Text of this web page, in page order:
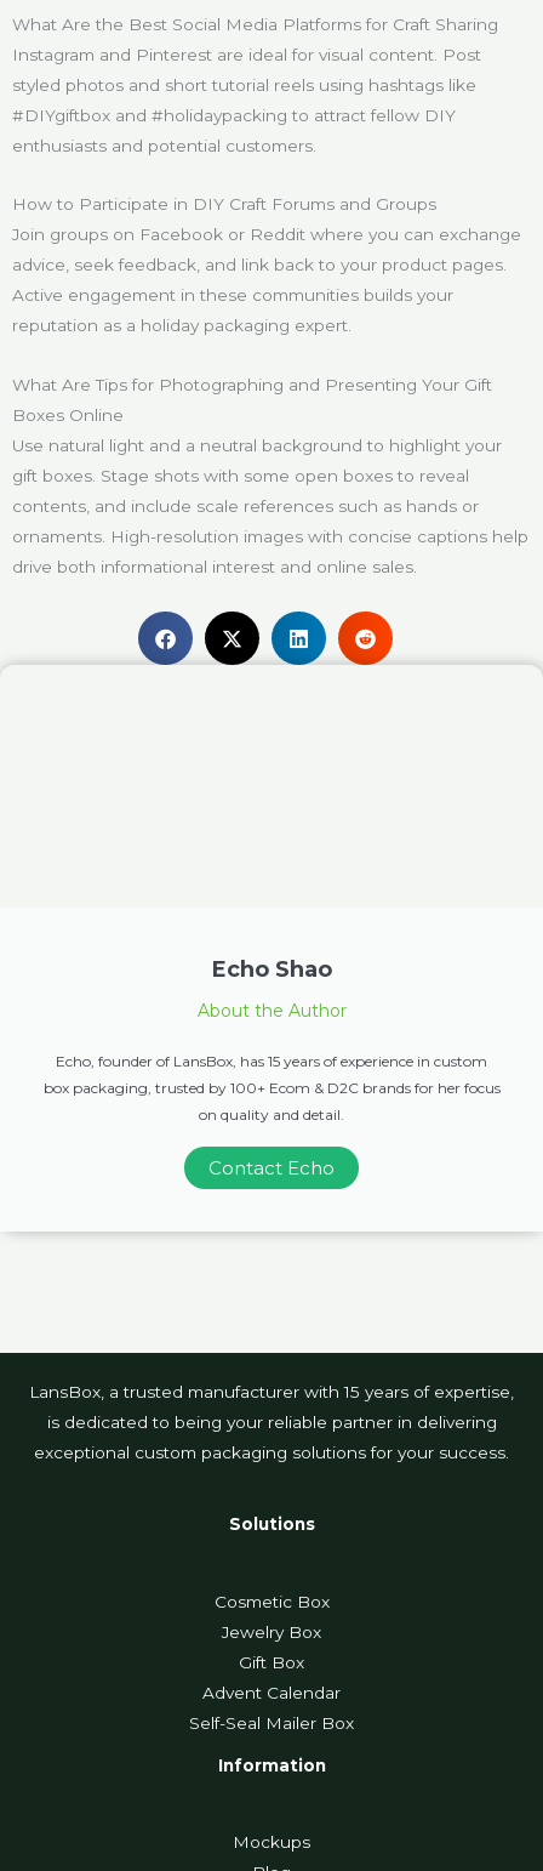
What Are the Best Social Media Platforms for Craft Sharing
Instagram and Pinterest are ideal for visual content. Post
styled photos and short tutorial reels using hashtags like
#DIYgiftbox and #holidaypacking to attract fellow DIY
enthusiasts and potential customers.
How to Participate in DIY Craft Forums and Groups
Join groups on Facebook or Reddit where you can exchange
advice, seek feedback, and link back to your product pages.
Active engagement in these communities builds your
reputation as a holiday packaging expert.
What Are Tips for Photographing and Presenting Your Gift
Boxes Online
Use natural light and a neutral background to highlight your
gift boxes. Stage shots with some open boxes to reveal
contents, and include scale references such as hands or
ornaments. High-resolution images with concise captions help
drive both informational interest and online sales.
Echo Shao
About the Author
Echo, founder of LansBox, has 15 years of experience in custom
box packaging, trusted by 100+ Ecom & D2C brands for her focus
on quality and detail.
Contact Echo
LansBox, a trusted manufacturer with 15 years of expertise,
is dedicated to being your reliable partner in delivering
exceptional custom packaging solutions for your success.
Solutions
Cosmetic Box
Jewelry Box
Gift Box
Advent Calendar
Self-Seal Mailer Box
Information
Mockups